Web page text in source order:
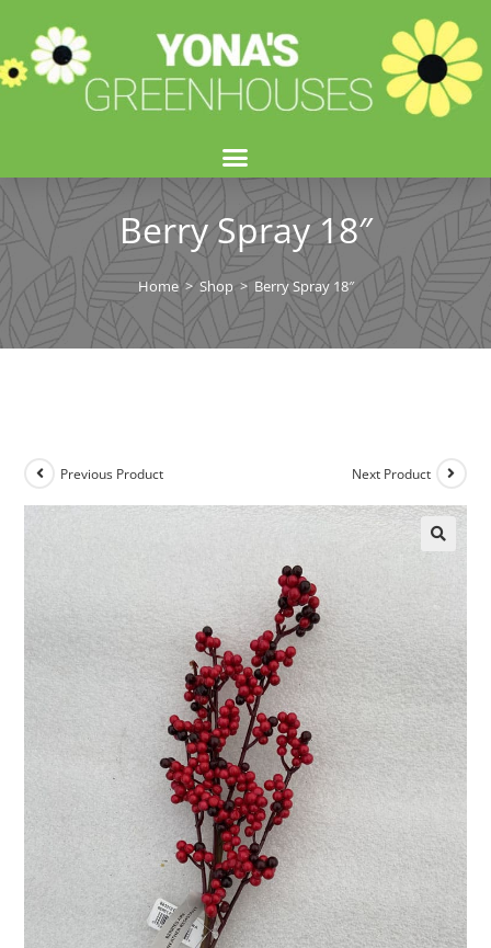
Berry Spray 18″
Home > Shop > Berry Spray 18″
Previous Product Next Product